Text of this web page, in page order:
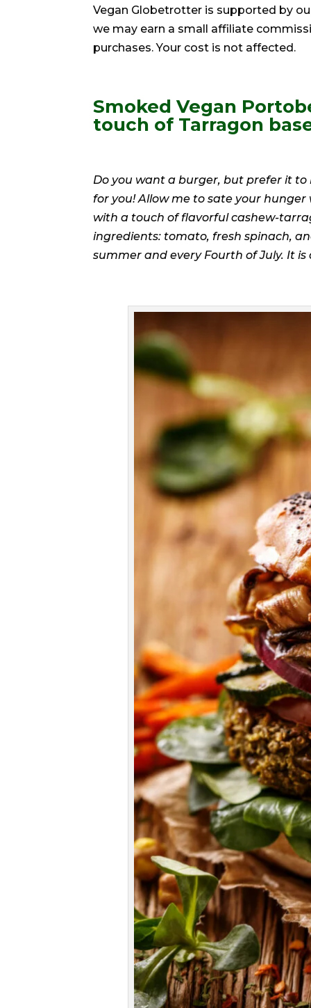
Vegan Globetrotter is supported by
we may earn a small affiliate
purchases. Your cost is not affected.
Smoked Vegan
touch of Tarragon
Do you want a burger, but prefer it to
for you! Allow me to sate your
with a touch of flavorful cashew-
ingredients: tomato, fresh spinach,
summer and every Fourth of July. It is